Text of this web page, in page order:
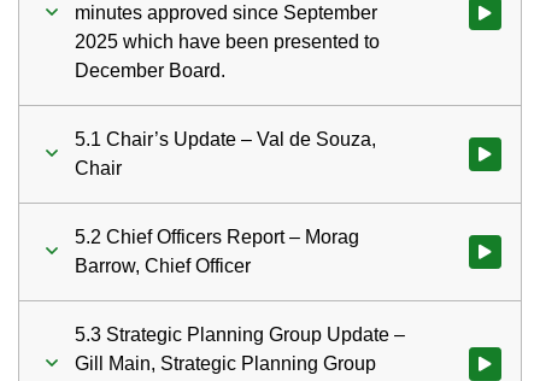
minutes approved since September
2025 which have been presented to
December Board.
Watch
5.1 Chair’s Update – Val de Souza,
Chair
Watch
5.2 Chief Officers Report – Morag
Barrow, Chief Officer
Watch
5.3 Strategic Planning Group Update –
Gill Main, Strategic Planning Group
Watch